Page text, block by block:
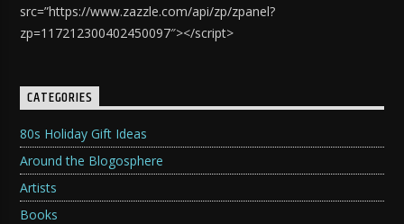
src=”https://www.zazzle.com/api/zp/zpanel?
zp=117212300402450097″></script>
CATEGORIES
80s Holiday Gift Ideas
Around the Blogosphere
Artists
Books